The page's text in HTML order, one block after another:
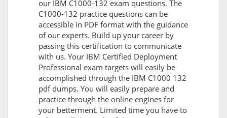
our IBM C1000-132 exam questions. The
C1000-132 practice questions can be
accessible in PDF format with the guidance
of our experts. Build up your career by
passing this certification to communicate
with us. Your IBM Certified Deployment
Professional exam targets will easily be
accomplished through the IBM C1000 132
pdf dumps. You will easily prepare and
practice through the online engines for
your betterment. Limited time you have to